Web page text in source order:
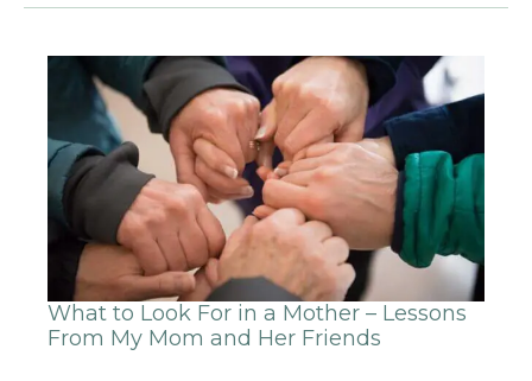
What to Look For in a Mother – Lessons
From My Mom and Her Friends